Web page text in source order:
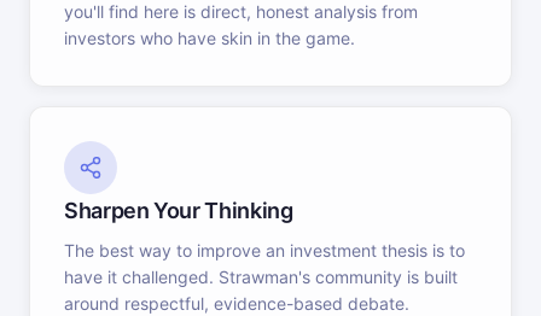
you'll find here is direct, honest analysis from
investors who have skin in the game.
Sharpen Your Thinking
The best way to improve an investment thesis is to
have it challenged. Strawman's community is built
around respectful, evidence-based debate.